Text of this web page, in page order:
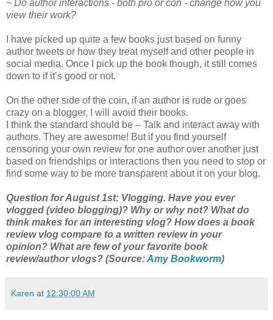
~ Do author interactions - both pro or con - change how you
view their work?
I have picked up quite a few books just based on funny
author tweets or how they treat myself and other people in
social media. Once I pick up the book though, it still comes
down to if it’s good or not.
On the other side of the coin, if an author is rude or goes
crazy on a blogger, I will avoid their books.
I think the standard should be – Talk and interact away with
authors. They are awesome! But if you find yourself
censoring your own review for one author over another just
based on friendships or interactions then you need to stop or
find some way to be more transparent about it on your blog.
Question for August 1st: Vlogging. Have you ever
vlogged (video blogging)? Why or why not? What do
think makes for an interesting vlog? How does a book
review vlog compare to a written review in your
opinion? What are few of your favorite book
review/author vlogs? (Source:Amy Bookworm)
Karen at 12:30:00 AM